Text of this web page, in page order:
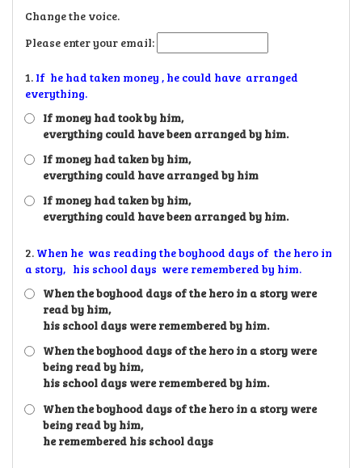
Change the voice.
Please enter your email:
1. If he had taken money , he could have arranged
everything.
If money had took by him,
everything could have been arranged by him.
If money had taken by him,
everything could have arranged by him
If money had taken by him,
everything could have been arranged by him.
2. When he was reading the boyhood days of the hero in
a story, his school days were remembered by him.
When the boyhood days of the hero in a story were
read by him,
his school days were remembered by him.
When the boyhood days of the hero in a story were
being read by him,
his school days were remembered by him.
When the boyhood days of the hero in a story were
being read by him,
he remembered his school days